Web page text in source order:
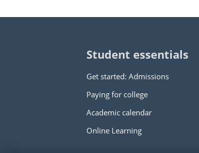
Student essentials
Get started: Admissions
Paying for college
Academic calendar
Online Learning